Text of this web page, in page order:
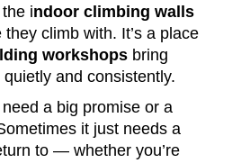
indoor climbing walls
climb with. It’s a place
workshops bring
and consistently.
need a big promise or a
it just needs a
to — whether you’re